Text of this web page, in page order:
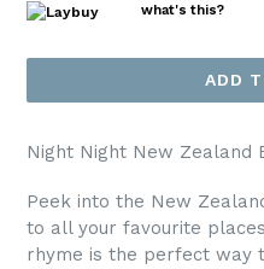
what's this?
ADD
Night Night New Zealand
Peek into the New
to all your favourite
rhyme is the perfect way